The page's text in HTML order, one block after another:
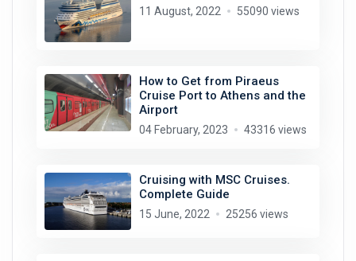
11 August, 2022 55090 views
How to Get from Piraeus
Cruise Port to Athens and the
Airport
04 February, 2023 43316 views
Cruising with MSC Cruises.
Complete Guide
15 June, 2022 25256 views